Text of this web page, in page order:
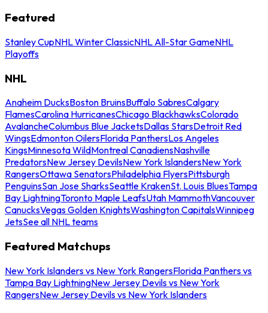
Featured
Stanley CupNHL Winter ClassicNHL All-Star GameNHL
Playoffs
NHL
Anaheim DucksBoston BruinsBuffalo SabresCalgary
FlamesCarolina HurricanesChicago BlackhawksColorado
AvalancheColumbus Blue JacketsDallas StarsDetroit Red
WingsEdmonton OilersFlorida PanthersLos Angeles
KingsMinnesota WildMontreal CanadiensNashville
PredatorsNew Jersey DevilsNew York IslandersNew York
RangersOttawa SenatorsPhiladelphia FlyersPittsburgh
PenguinsSan Jose SharksSeattle KrakenSt. Louis BluesTampa
Bay LightningToronto Maple LeafsUtah MammothVancouver
CanucksVegas Golden KnightsWashington CapitalsWinnipeg
JetsSee all NHL teams
Featured Matchups
New York Islanders vs New York RangersFlorida Panthers vs
Tampa Bay LightningNew Jersey Devils vs New York
RangersNew Jersey Devils vs New York Islanders